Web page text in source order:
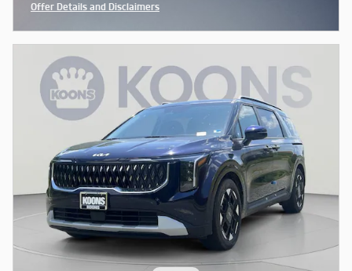
Offer Details and Disclaimers